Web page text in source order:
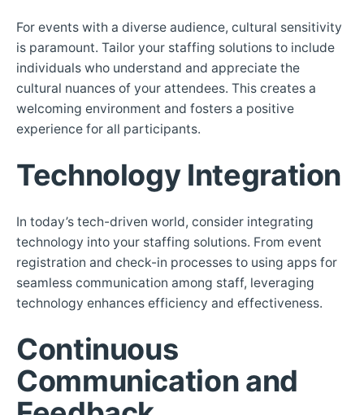
For events with a diverse audience, cultural sensitivity
is paramount. Tailor your staffing solutions to include
individuals who understand and appreciate the
cultural nuances of your attendees. This creates a
welcoming environment and fosters a positive
experience for all participants.
Technology Integration
In today’s tech-driven world, consider integrating
technology into your staffing solutions. From event
registration and check-in processes to using apps for
seamless communication among staff, leveraging
technology enhances efficiency and effectiveness.
Continuous
Communication and